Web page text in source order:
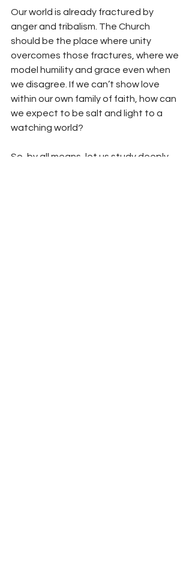
Our world is already fractured by
anger and tribalism. The Church
should be the place where unity
overcomes those fractures, where we
model humility and grace even when
we disagree. If we can’t show love
within our own family of faith, how can
we expect to be salt and light to a
watching world?
So, by all means, let us study deeply